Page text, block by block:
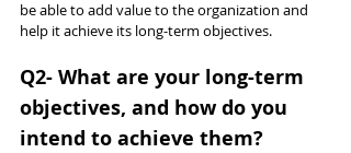
be able to add value to the organization and
help it achieve its long-term objectives.
Q2- What are your long-term
objectives, and how do you
intend to achieve them?